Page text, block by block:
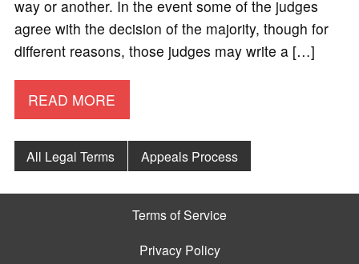
way or another. In the event some of the judges
agree with the decision of the majority, though for
different reasons, those judges may write a […]
READ MORE
All Legal Terms Appeals Process
Terms of Service
Privacy Policy